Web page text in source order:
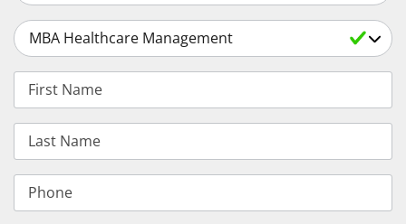
Select a Degree
First Name
Last Name
Phone